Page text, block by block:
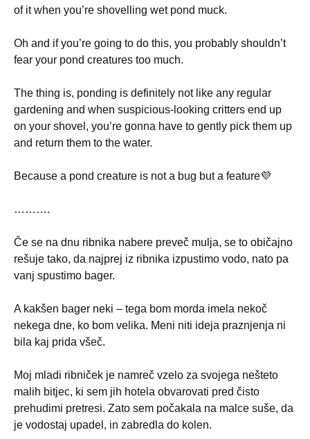
of it when you’re shovelling wet pond muck.
Oh and if you’re going to do this, you probably shouldn’t
fear your pond creatures too much.
The thing is, ponding is definitely not like any regular
gardening and when suspicious-looking critters end up
on your shovel, you’re gonna have to gently pick them up
and return them to the water.
Because a pond creature is not a bug but a feature💜
……….
Če se na dnu ribnika nabere preveč mulja, se to običajno
rešuje tako, da najprej iz ribnika izpustimo vodo, nato pa
vanj spustimo bager.
A kakšen bager neki – tega bom morda imela nekoč
nekega dne, ko bom velika. Meni niti ideja praznjenja ni
bila kaj prida všeč.
Moj mladi ribniček je namreč vzelo za svojega nešteto
malih bitjec, ki sem jih hotela obvarovati pred čisto
prehudimi pretresi. Zato sem počakala na malce suše, da
je vodostaj upadel, in zabredla do kolen.